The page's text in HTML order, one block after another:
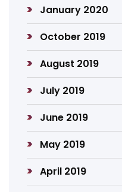
January 2020
October 2019
August 2019
July 2019
June 2019
May 2019
April 2019